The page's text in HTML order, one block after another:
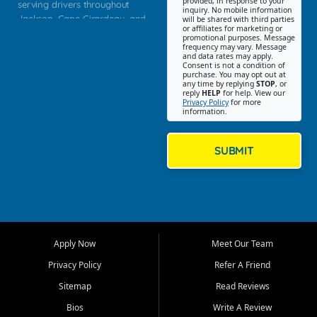
serving drivers throughout
Jackson, Cape Girardeau, and
Bluff, Perryville, Farmington,
Dexter, Scott City, Chaffee,
Benton, Carbondale, Marion,
Paducah, and surrounding
communities.
inquiry. No mobile information
will be shared with third parties
or affiliates for marketing or
promotional purposes. Message
frequency may vary. Message
and data rates may apply.
Consent is not a condition of
purchase. You may opt out at
any time by replying STOP, or
reply HELP for help. View our
Privacy Policyfor more
information.
SUBMIT
Apply Now
Privacy Policy
Sitemap
Bios
Meet Our Team
Refer A Friend
Read Reviews
Write A Review